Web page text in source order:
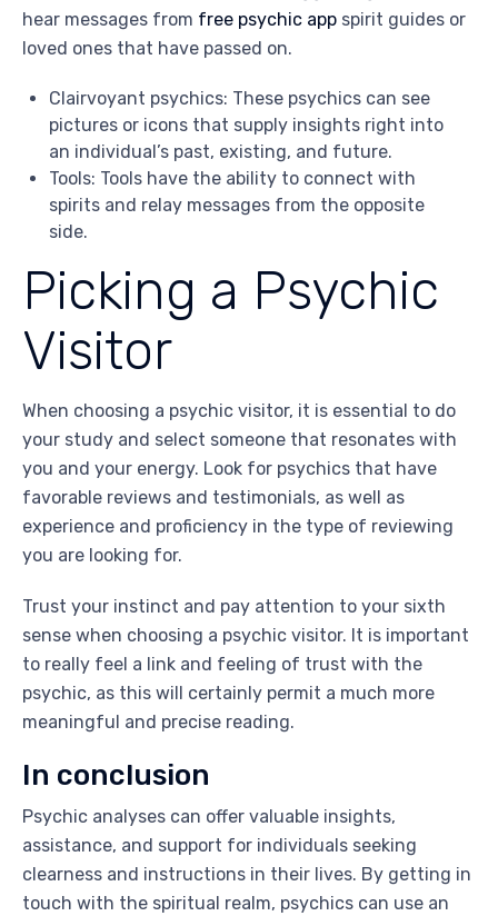
hear messages from free psychic app spirit guides or
loved ones that have passed on.
Clairvoyant psychics: These psychics can see
pictures or icons that supply insights right into
an individual’s past, existing, and future.
Tools: Tools have the ability to connect with
spirits and relay messages from the opposite
side.
Picking a Psychic
Visitor
When choosing a psychic visitor, it is essential to do
your study and select someone that resonates with
you and your energy. Look for psychics that have
favorable reviews and testimonials, as well as
experience and proficiency in the type of reviewing
you are looking for.
Trust your instinct and pay attention to your sixth
sense when choosing a psychic visitor. It is important
to really feel a link and feeling of trust with the
psychic, as this will certainly permit a much more
meaningful and precise reading.
In conclusion
Psychic analyses can offer valuable insights,
assistance, and support for individuals seeking
clearness and instructions in their lives. By getting in
touch with the spiritual realm, psychics can use an